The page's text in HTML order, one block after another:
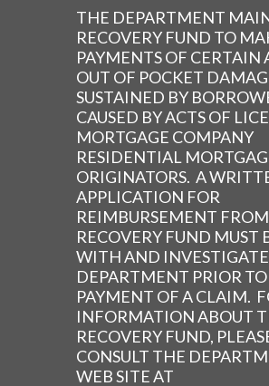
THE DEPARTMENT
RECOVERY FUND TO
PAYMENTS OF CERTAIN
OUT OF POCKET
SUSTAINED BY
CAUSED BY ACTS OF
MORTGAGE COMPANY
RESIDENTIAL
ORIGINATORS. A
APPLICATION FOR
REIMBURSEMENT
RECOVERY FUND MUST
WITH AND
DEPARTMENT PRIOR
PAYMENT OF A CLAIM.
INFORMATION ABOUT
RECOVERY FUND,
CONSULT THE
WEB SITE AT